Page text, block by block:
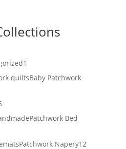
1
product
Baby Patchwork
6
productsPatchwork Bed
Patchwork Napery1212